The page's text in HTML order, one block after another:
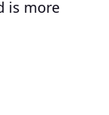
is more